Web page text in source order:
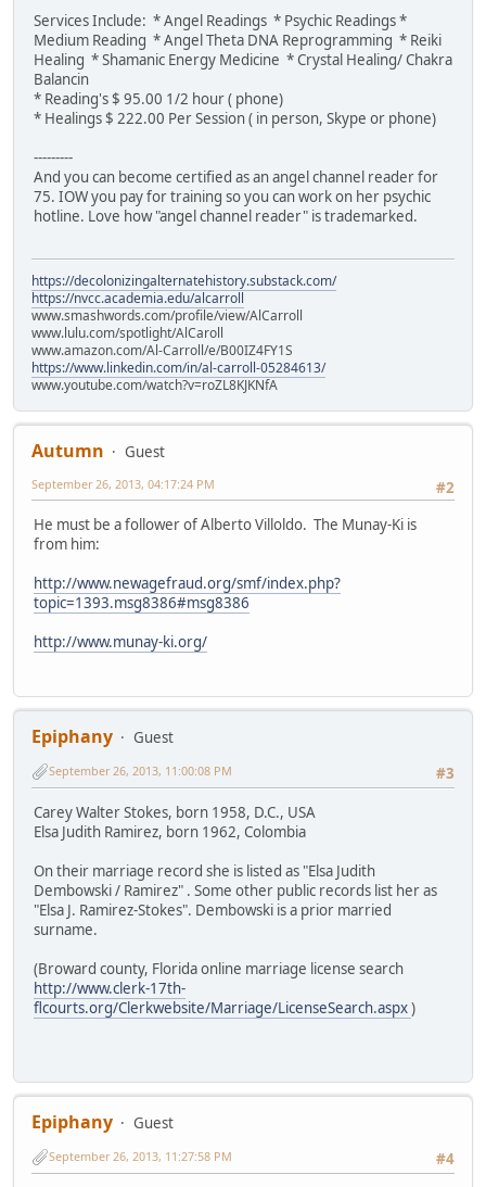
Services Include: * Angel Readings * Psychic Readings *
Medium Reading * Angel Theta DNA Reprogramming * Reiki
Healing * Shamanic Energy Medicine * Crystal Healing/ Chakra
Balancin
* Reading's $ 95.00 1/2 hour ( phone)
* Healings $ 222.00 Per Session ( in person, Skype or phone)
---------
And you can become certified as an angel channel reader for
75. IOW you pay for training so you can work on her psychic
hotline. Love how "angel channel reader" is trademarked.
https://decolonizingalternatehistory.substack.com/
https://nvcc.academia.edu/alcarroll
www.smashwords.com/profile/view/AlCarroll
www.lulu.com/spotlight/AlCaroll
www.amazon.com/Al-Carroll/e/B00IZ4FY1S
https://www.linkedin.com/in/al-carroll-05284613/
www.youtube.com/watch?v=roZL8KJKNfA
Autumn
Guest
#2
September 26, 2013, 04:17:24 PM
He must be a follower of Alberto Villoldo. The Munay-Ki is
from him:
http://www.newagefraud.org/smf/index.php?
topic=1393.msg8386#msg8386
http://www.munay-ki.org/
Epiphany
Guest
#3
September 26, 2013, 11:00:08 PM
Carey Walter Stokes, born 1958, D.C., USA
Elsa Judith Ramirez, born 1962, Colombia
On their marriage record she is listed as "Elsa Judith
Dembowski / Ramirez" . Some other public records list her as
"Elsa J. Ramirez-Stokes". Dembowski is a prior married
surname.
(Broward county, Florida online marriage license search
http://www.clerk-17th-
flcourts.org/Clerkwebsite/Marriage/LicenseSearch.aspx)
Epiphany
Guest
#4
September 26, 2013, 11:27:58 PM